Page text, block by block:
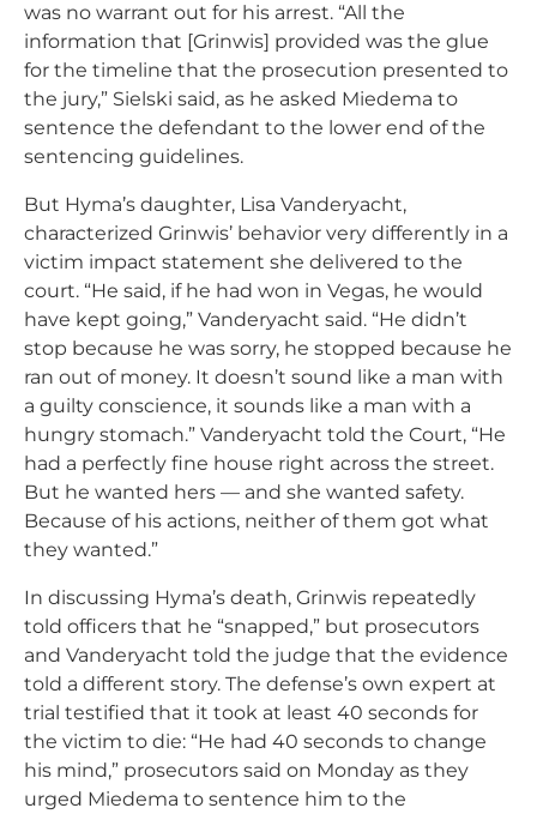
was no warrant out for his arrest. “All the
information that [Grinwis] provided was the glue
for the timeline that the prosecution presented to
the jury,” Sielski said, as he asked Miedema to
sentence the defendant to the lower end of the
sentencing guidelines.
But Hyma’s daughter, Lisa Vanderyacht,
characterized Grinwis’ behavior very differently in a
victim impact statement she delivered to the
court. “He said, if he had won in Vegas, he would
have kept going,” Vanderyacht said. “He didn’t
stop because he was sorry, he stopped because he
ran out of money. It doesn’t sound like a man with
a guilty conscience, it sounds like a man with a
hungry stomach.” Vanderyacht told the Court, “He
had a perfectly fine house right across the street.
But he wanted hers — and she wanted safety.
Because of his actions, neither of them got what
they wanted.”
In discussing Hyma’s death, Grinwis repeatedly
told officers that he “snapped,” but prosecutors
and Vanderyacht told the judge that the evidence
told a different story. The defense’s own expert at
trial testified that it took at least 40 seconds for
the victim to die: “He had 40 seconds to change
his mind,” prosecutors said on Monday as they
urged Miedema to sentence him to the